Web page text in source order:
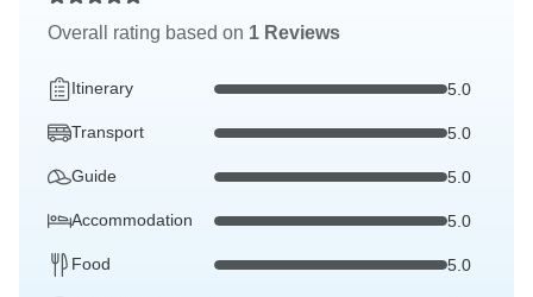
Overall rating based on 1 Reviews
Itinerary 5.0
Transport 5.0
Guide 5.0
Accommodation 5.0
Food 5.0